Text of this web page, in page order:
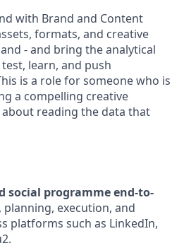
with Brand and Content
formats, and creative
- and bring the analytical
learn, and push
is a role for someone who is
a compelling creative
reading the data that
social programme end-to-
planning, execution, and
platforms such as LinkedIn,